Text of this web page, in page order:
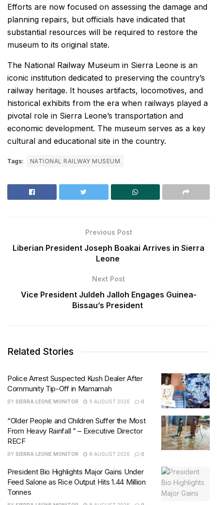
Efforts are now focused on assessing the damage and
planning repairs, but officials have indicated that
substantial resources will be required to restore the
museum to its original state.
The National Railway Museum in Sierra Leone is an
iconic institution dedicated to preserving the country’s
railway heritage. It houses artifacts, locomotives, and
historical exhibits from the era when railways played a
pivotal role in Sierra Leone’s transportation and
economic development. The museum serves as a key
cultural and educational site in the country.
Tags: NATIONAL RAILWAY MUSEUM
Previous Post
Liberian President Joseph Boakai Arrives in Sierra
Leone
Next Post
Vice President Juldeh Jalloh Engages Guinea-
Bissau’s President
Related Stories
Police Arrest Suspected Kush Dealer After
Community Tip-Off in Mamamah
BY SIERRA LEONE MONITOR 9 AUGUST 2026 0
“Older People and Children Suffer the Most
From Heavy Rainfall ” – Executive Director
RECF
BY SIERRA LEONE MONITOR 8 AUGUST 2026 0
President Bio Highlights Major Gains Under
Feed Salone as Rice Output Hits 1.44 Million
Tonnes